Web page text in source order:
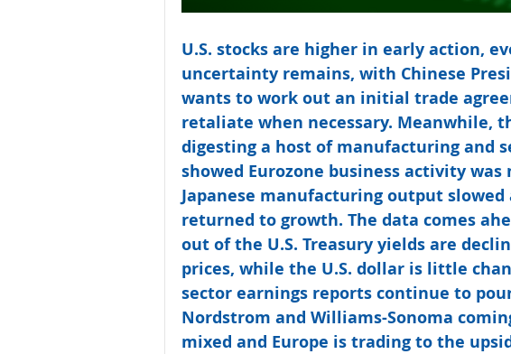
U.S. stocks are higher in early action,
uncertainty remains, with Chinese
wants to work out an initial trade
retaliate when necessary. Meanwhile,
digesting a host of manufacturing and
showed Eurozone business activity
Japanese manufacturing output
returned to growth. The data comes
out of the U.S. Treasury yields are
prices, while the U.S. dollar is little
sector earnings reports continue to
Nordstrom and Williams-Sonoma
mixed and Europe is trading to the